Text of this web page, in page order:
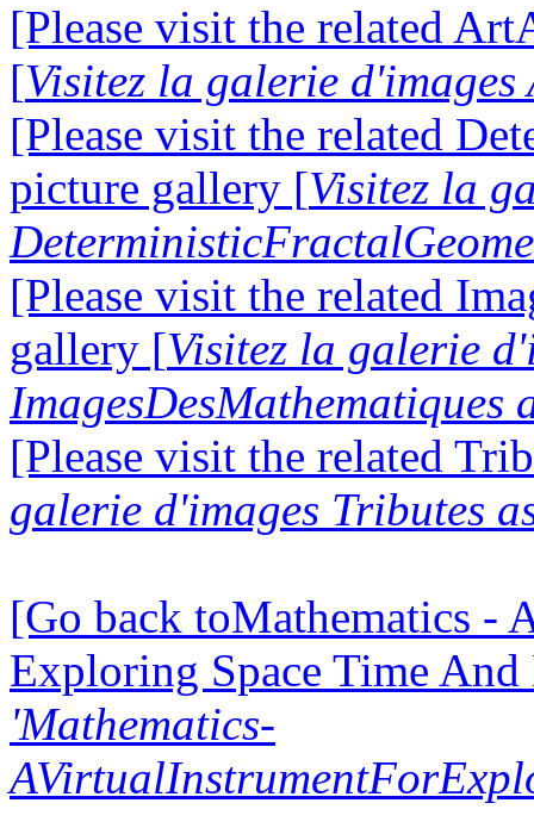
[Please visit the related
[Visitez la galerie d'images
[Please visit the related
picture gallery [Visitez la
[Please visit the related
gallery [Visitez la galerie
ImagesDesMathematiques
[Please visit the related
galerie d'images Tributes
[Go back toMathematics -
Exploring Space Time
'Mathematics-